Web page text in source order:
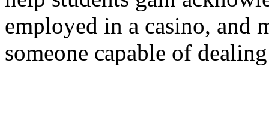
employed in a casino, and
someone capable of